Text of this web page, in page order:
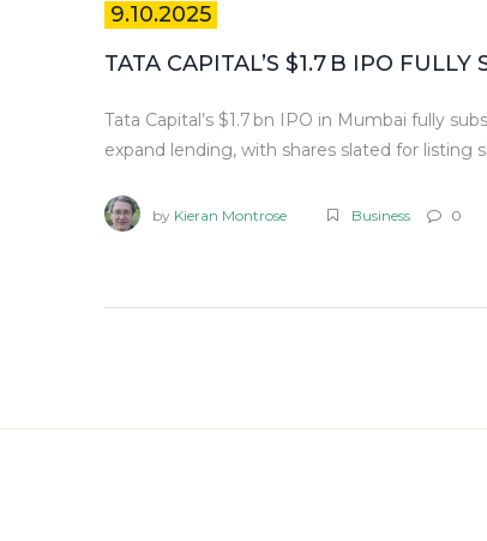
9.10.2025
TATA CAPITAL’S $1.7 B IPO
Tata Capital’s $1.7 bn IPO in Mumbai fully
expand lending, with shares slated for listing
by Kieran Montrose Business 0